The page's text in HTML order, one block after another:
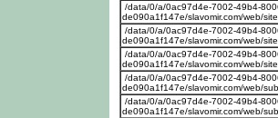
/data/0/a/0ac97d4e-7002-49b4-
de090a1f147e/slavomir.com/web/
/data/0/a/0ac97d4e-7002-49b4-
de090a1f147e/slavomir.com/web/
/data/0/a/0ac97d4e-7002-49b4-
de090a1f147e/slavomir.com/web/
/data/0/a/0ac97d4e-7002-49b4-
de090a1f147e/slavomir.com/web/
/data/0/a/0ac97d4e-7002-49b4-
de090a1f147e/slavomir.com/web/